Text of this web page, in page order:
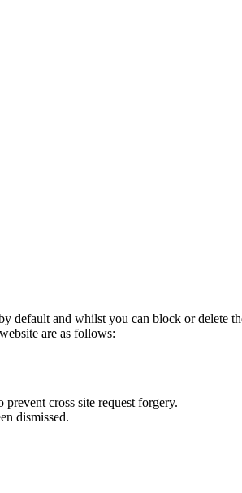
default and whilst you can block or delete
are as follows:
cross site request forgery.
dismissed.